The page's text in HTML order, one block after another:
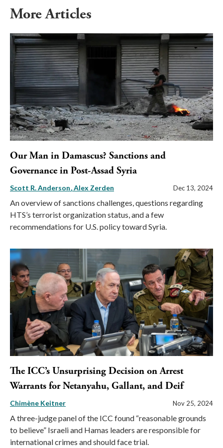
More Articles
Our Man in Damascus? Sanctions and
Governance in Post-Assad Syria
Scott R. Anderson Alex Zerden Dec 13, 2024
An overview of sanctions challenges, questions regarding
HTS’s terrorist organization status, and a few
recommendations for U.S. policy toward Syria.
The ICC’s Unsurprising Decision on Arrest
Warrants for Netanyahu, Gallant, and Deif
Chimène Keitner Nov 25, 2024
A three-judge panel of the ICC found “reasonable grounds
to believe” Israeli and Hamas leaders are responsible for
international crimes and should face trial.